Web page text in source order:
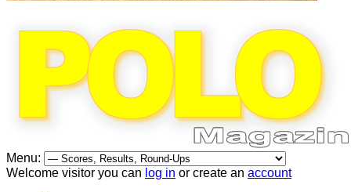
Menu:
Welcome visitor you can log in or create an account